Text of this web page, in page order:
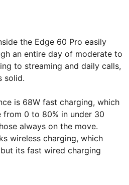
the Edge 60 Pro easily
an entire day of moderate to
to streaming and daily calls,
solid.
is 68W fast charging, which
from 0 to 80% in under 30
always on the move.
wireless charging, which
its fast wired charging